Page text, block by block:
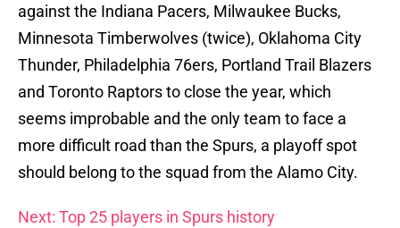
against the Indiana Pacers, Milwaukee Bucks,
Minnesota Timberwolves (twice), Oklahoma City
Thunder, Philadelphia 76ers, Portland Trail Blazers
and Toronto Raptors to close the year, which
seems improbable and the only team to face a
more difficult road than the Spurs, a playoff spot
should belong to the squad from the Alamo City.
Next: Top 25 players in Spurs history